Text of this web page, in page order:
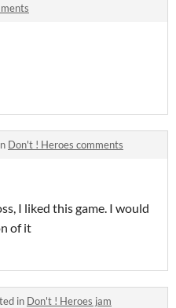
Don't ! Heroes comments
I liked this game. I would
of it
in Don't ! Heroes jam